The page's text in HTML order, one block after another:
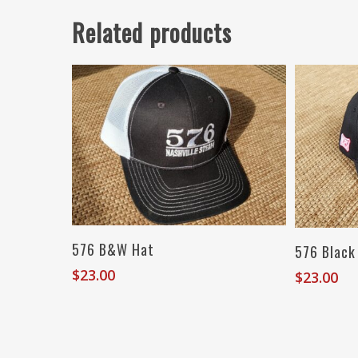
Related products
576 B&W Hat
$23.00
576
$23.00